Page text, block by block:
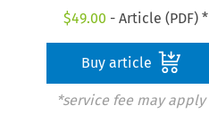
$49.00 - Article (PDF) *
Buy article
*service fee may apply